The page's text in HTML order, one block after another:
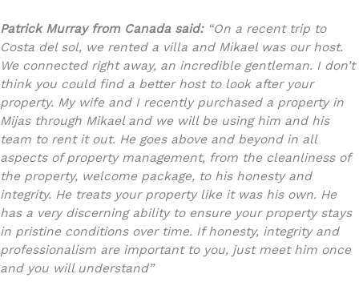
Patrick Murray from Canada said: “On a recent trip to
Costa del sol, we rented a villa and Mikael was our host.
We connected right away, an incredible gentleman. I don’t
think you could find a better host to look after your
property. My wife and I recently purchased a property in
Mijas through Mikael and we will be using him and his
team to rent it out. He goes above and beyond in all
aspects of property management, from the cleanliness of
the property, welcome package, to his honesty and
integrity. He treats your property like it was his own. He
has a very discerning ability to ensure your property stays
in pristine conditions over time. If honesty, integrity and
professionalism are important to you, just meet him once
and you will understand”